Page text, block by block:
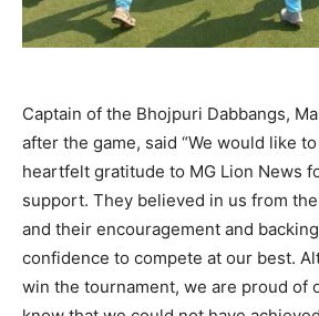
Captain of the Bhojpuri Dabbangs,
after the game, said “We would like
heartfelt gratitude to MG Lion News
support. They believed in us from
and their encouragement and
confidence to compete at our best.
win the tournament, we are proud of